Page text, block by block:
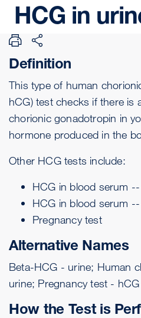
HCG in
Definition
This type of human
hCG) test checks if there is
chorionic gonadotropin in
hormone produced in the
Other HCG tests include:
HCG in blood serum --
HCG in blood serum
Pregnancy test
Alternative Names
Beta-HCG - urine; Human
urine; Pregnancy test -
How the Test is